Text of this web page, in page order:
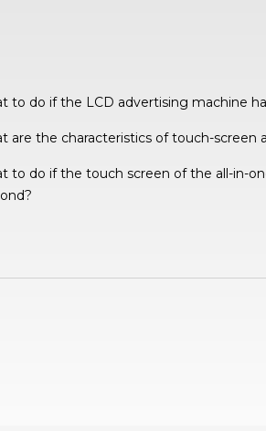
to do if the LCD advertising machine
are the characteristics of touch-screen
to do if the touch screen of the all-in-